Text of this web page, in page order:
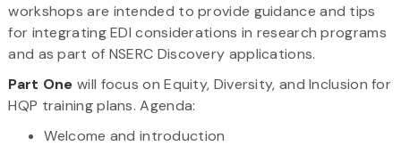
workshops are intended to provide guidance and tips
for integrating EDI considerations in research programs
and as part of NSERC Discovery applications.
Part One will focus on Equity, Diversity, and Inclusion for
HQP training plans. Agenda:
Welcome and introduction